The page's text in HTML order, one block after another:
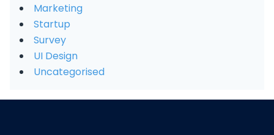
Marketing
Startup
Survey
UI Design
Uncategorised